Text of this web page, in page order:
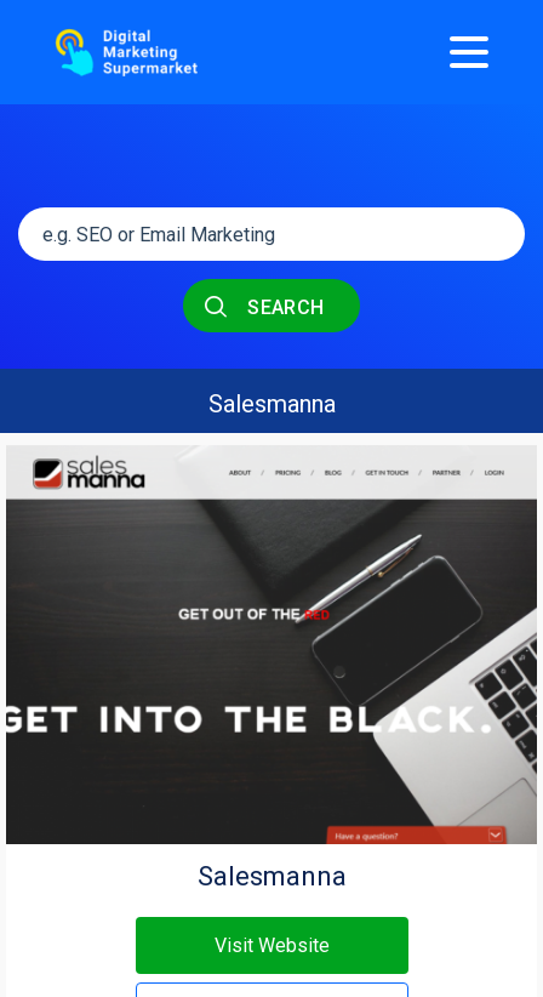
SEARCH
Salesmanna
Salesmanna
Visit Website